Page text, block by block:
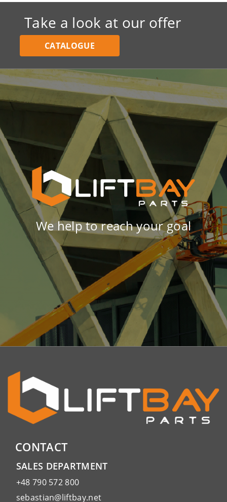
Take a look at our offer
CATALOGUE
We help to reach your goal
CONTACT
SALES DEPARTMENT
+48 790 572 800
sebastian@liftbay.net